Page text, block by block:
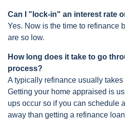
Can I "lock-in" an interest rate
Yes. Now is the time to refinance
are so low.
How long does it take to go
process?
A typically refinance usually
Getting your home appraised is
ups occur so if you can schedule
away than getting a refinance